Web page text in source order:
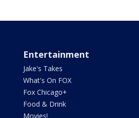
Entertainment
Jake's Takes
What's On FOX
Fox Chicago+
Food & Drink
Movies!